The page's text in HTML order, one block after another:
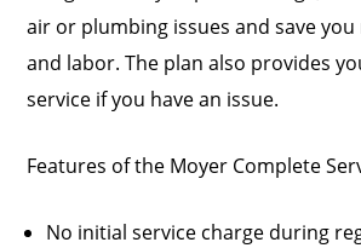
air or plumbing issues and save
and labor. The plan also provides
service if you have an issue.
Features of the Moyer Complete
No initial service charge during